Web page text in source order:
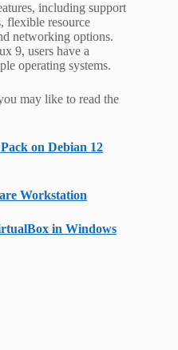
including support
flexible resource
networking options.
9, users have a
operating systems.
may like to read the
on Debian 12
Workstation
in Windows